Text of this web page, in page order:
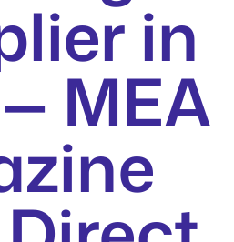
in
MEA